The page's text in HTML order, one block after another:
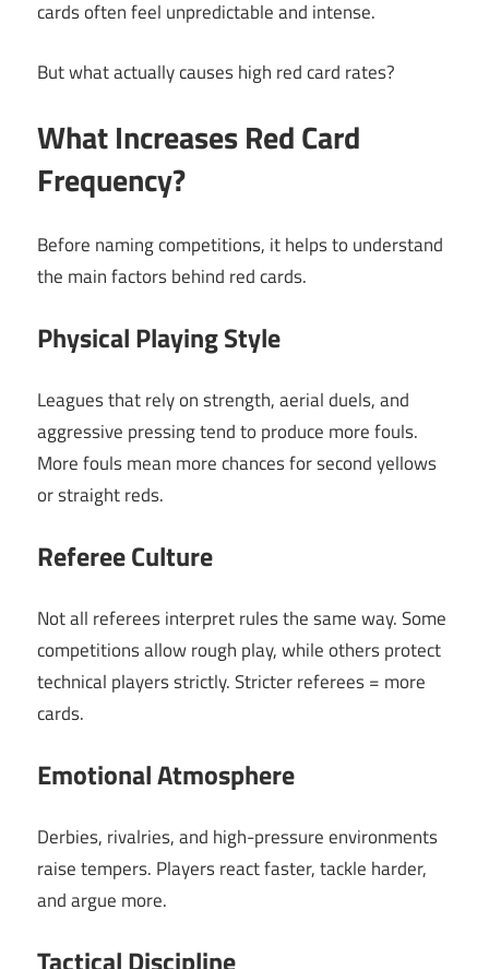
cards often feel unpredictable and intense.
But what actually causes high red card rates?
What Increases Red Card
Frequency?
Before naming competitions, it helps to understand
the main factors behind red cards.
Physical Playing Style
Leagues that rely on strength, aerial duels, and
aggressive pressing tend to produce more fouls.
More fouls mean more chances for second yellows
or straight reds.
Referee Culture
Not all referees interpret rules the same way. Some
competitions allow rough play, while others protect
technical players strictly. Stricter referees = more
cards.
Emotional Atmosphere
Derbies, rivalries, and high-pressure environments
raise tempers. Players react faster, tackle harder,
and argue more.